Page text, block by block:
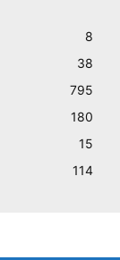
8
38
795
180
15
114